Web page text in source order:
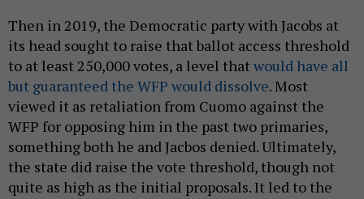
Then in 2019, the Democratic party with Jacobs at
its head sought to raise that ballot access threshold
to at least 250,000 votes, a level thatwould have all
but guaranteed the WFP would dissolve. Most
viewed it as retaliation from Cuomo against the
WFP for opposing him in the past two primaries,
something both he and Jacbos denied. Ultimately,
the state did raise the vote threshold, though not
quite as high as the initial proposals. It led to the